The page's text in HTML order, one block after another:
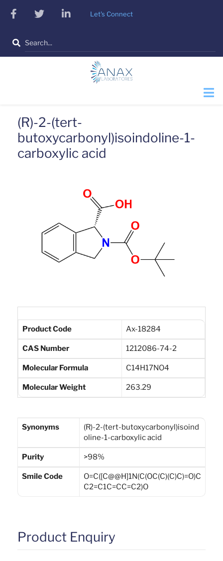
Skip
content
facebooktwitterlinkedinLet's Connect
Search
(R)-2-(tert-
butoxycarbonyl)isoindoline-1-
carboxylic acid
Product Code Ax-18284
CAS Number 1212086-74-2
Molecular Formula C14H17NO4
Molecular Weight 263.29
Synonyms
(R)-2-(tert-butoxycarbonyl)isoind
oline-1-carboxylic acid
Purity >98%
Smile Code
O=C([C@@H]1N(C(OC(C)(C)C)=O)C
C2=C1C=CC=C2)O
Product Enquiry